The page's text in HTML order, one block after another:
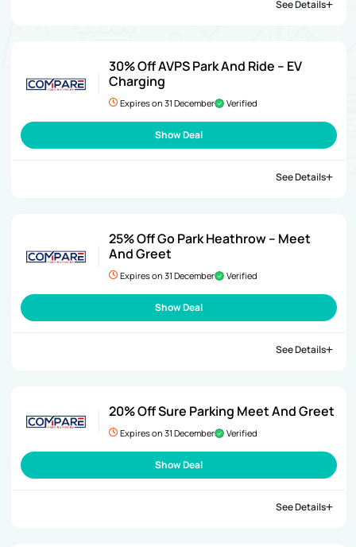
See Details
30% Off AVPS Park And Ride – EV
Charging
Expires on 31 December Verified
Show Deal
See Details
25% Off Go Park Heathrow – Meet
And Greet
Expires on 31 December Verified
Show Deal
See Details
20% Off Sure Parking Meet And Greet
Expires on 31 December Verified
Show Deal
See Details